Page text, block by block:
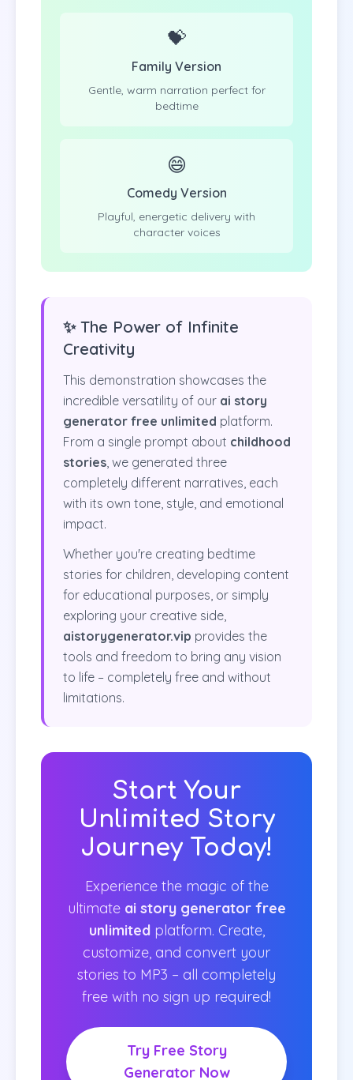
💝
Family Version
Gentle, warm narration perfect for
bedtime
😄
Comedy Version
Playful, energetic delivery with
character voices
✨ The Power of Infinite
Creativity
This demonstration showcases the
incredible versatility of our ai story
generator free unlimited platform.
From a single prompt about childhood
stories, we generated three
completely different narratives, each
with its own tone, style, and emotional
impact.
Whether you're creating bedtime
stories for children, developing content
for educational purposes, or simply
exploring your creative side,
aistorygenerator.vip provides the
tools and freedom to bring any vision
to life – completely free and without
limitations.
Start Your
Unlimited Story
Journey Today!
Experience the magic of the
ultimate ai story generator free
unlimitedplatform. Create,
customize, and convert your
stories to MP3 – all completely
free with no sign up required!
Try Free Story
Generator Now